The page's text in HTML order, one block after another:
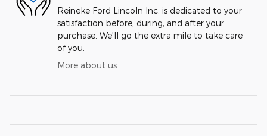
Reineke Ford Lincoln Inc. is dedicated to your
satisfaction before, during, and after your
purchase. We'll go the extra mile to take care
of you.
More about us